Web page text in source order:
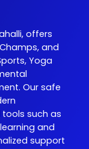
offers
and
Yoga
Our safe
such as
and
support